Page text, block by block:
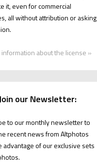
it, even for commercial
all without attribution or asking
about the license »
our Newsletter:
to our monthly newsletter to
recent news from Altphotos
advantage of our exclusive sets